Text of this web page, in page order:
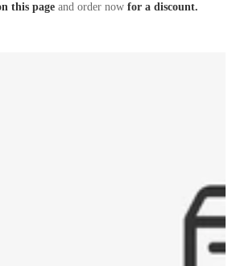
this page and order now for a discount.